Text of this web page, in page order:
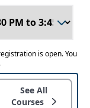
is open. You
See All
Courses